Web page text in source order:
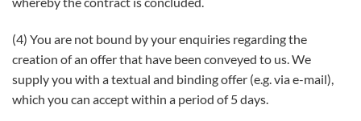
(4) You are not bound by your enquiries regarding the
creation of an offer that have been conveyed to us. We
supply you with a textual and binding offer (e.g. via e-mail),
which you can accept within a period of 5 days.